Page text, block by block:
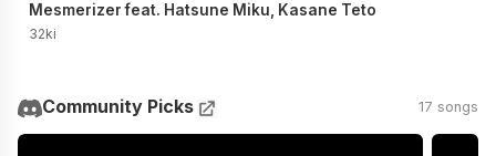
Mesmerizer feat. Hatsune Miku, Kasane Teto
32ki
Community Picks 17 songs